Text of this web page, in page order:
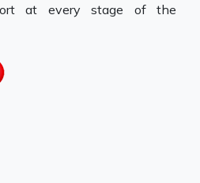
at every stage of the